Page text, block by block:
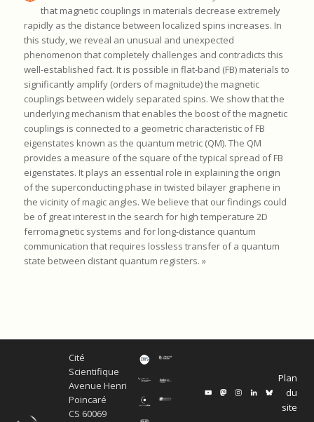
that magnetic couplings in materials decrease extremely
rapidly as the distance between localized spins increases. In
this study, we reveal an unusual and unexpected
phenomenon that completely challenges and contradicts this
well-established fact. It is possible in flat-band (FB) materials to
significantly amplify (orders of magnitude) the magnetic
couplings between widely separated spins. We show that the
underlying mechanism that enables the boost of the magnetic
couplings is connected to a geometric characteristic of FB
eigenstates known as the quantum metric (QM). The QM
provides a measure of the square of the typical spread of FB
eigenstates. It plays an essential role in explaining the origin
of the superconducting phase in twisted bilayer graphene in
the vicinity of magic angles. We believe that our findings could
be of great interest in the search for high temperature 2D
ferromagnetic systems and for long-distance quantum
communication that requires lossless transfer of a quantum
state between distant quantum registers. »
Cité
Scientifique
Avenue Henri
Poincaré
CS 60069
Plan
du
site